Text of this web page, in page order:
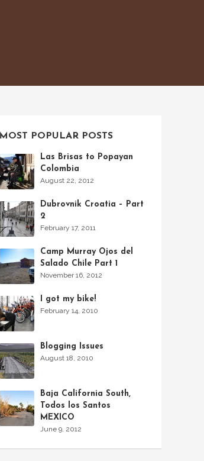
MOST POPULAR POSTS
Las Brisas to Popayan
Colombia
August 22, 2012
Dubrovnik Croatia – Part
2
February 17, 2011
Camp Murray Ojos del
Salado Chile Part 1
November 16, 2012
I got my bike!
February 14, 2010
Blogging Issues
August 18, 2010
Baja California South,
Todos los Santos
MEXICO
June 9, 2012